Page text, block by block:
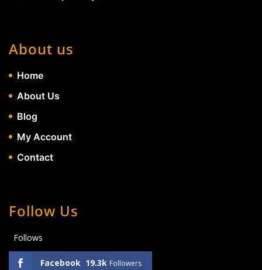
About us
Home
About Us
Blog
My Account
Contact
Follow Us
Follows
Facebook 19.3k Followers